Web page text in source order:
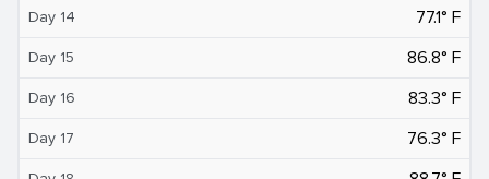
Day 14 77.1° F
Day 15 86.8° F
Day 16 83.3° F
Day 17 76.3° F